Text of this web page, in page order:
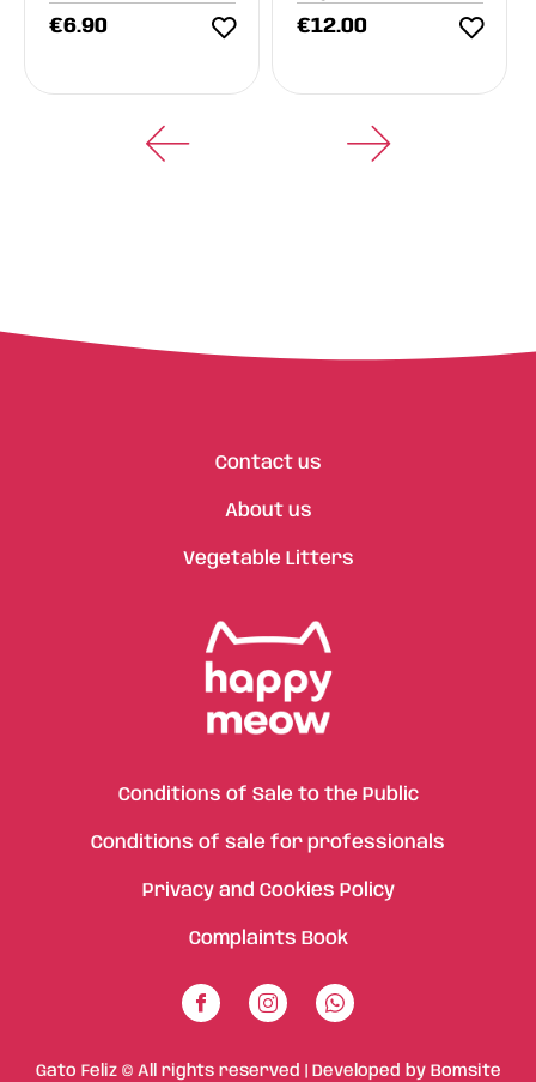
€6.90 €12.00
Contact us
About us
Vegetable Litters
Conditions of Sale to the Public
Conditions of sale for professionals
Privacy and Cookies Policy
Complaints Book
Gato Feliz © All rights reserved | Developed by Bomsite